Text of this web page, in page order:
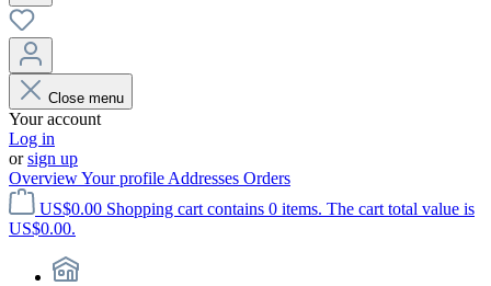
Close menu
Your account
Log in
orsign up
OverviewYour profile Addresses Orders
US$0.00 Shopping cart contains 0 items. The cart total value is
US$0.00.